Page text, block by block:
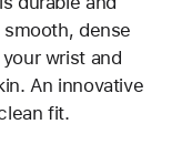
dense
wrist and
An innovative
fit.